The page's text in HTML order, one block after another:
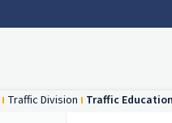
Traffic Division Traffic Education